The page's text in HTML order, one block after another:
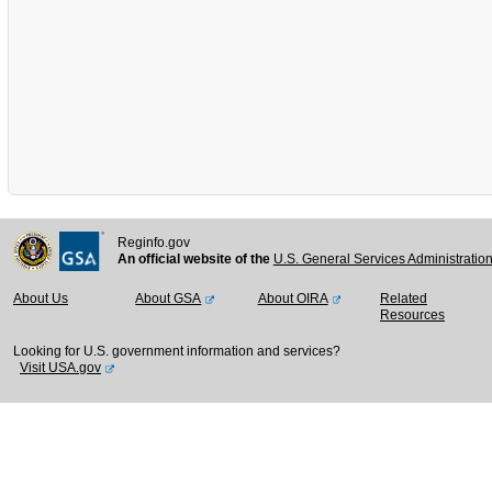
Reginfo.gov
An official website of the U.S. General Services
About Us About GSA About OIRA
Related
Resources
Looking for U.S. government information and services?
Visit USA.gov